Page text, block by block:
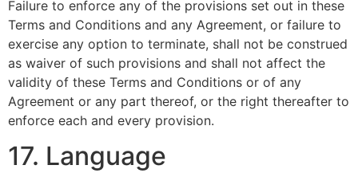
Failure to enforce any of the provisions set out in these
Terms and Conditions and any Agreement, or failure to
exercise any option to terminate, shall not be construed
as waiver of such provisions and shall not affect the
validity of these Terms and Conditions or of any
Agreement or any part thereof, or the right thereafter to
enforce each and every provision.
17. Language